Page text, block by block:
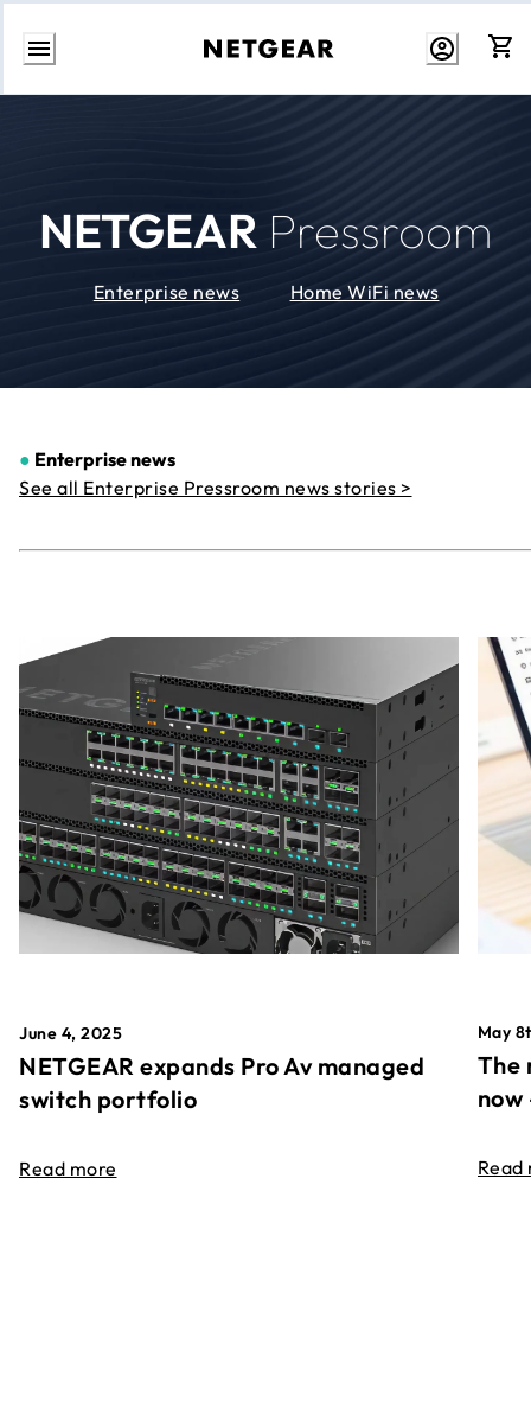
Skip
NETGEAR Pressroom
Enterprise news Home WiFi news
● Enterprise news
See all Enterprise Pressroom news stories >
June 4, 2025
NETGEAR expands Pro Av managed
switch portfolio
Read more
May
The
Read